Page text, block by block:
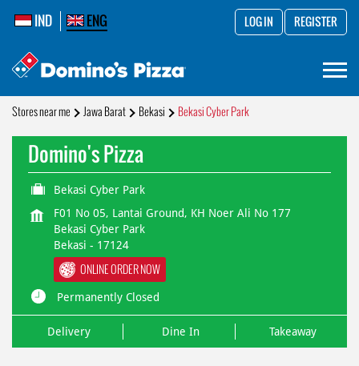
IND ENG LOG IN REGISTER
Stores near me Jawa Barat Bekasi Bekasi Cyber Park
Domino's Pizza
Bekasi Cyber Park
F01 No 05, Lantai Ground, KH Noer Ali No 177
Bekasi Cyber Park
Bekasi - 17124
ONLINE ORDER NOW
Permanently Closed
Delivery Dine In Takeaway